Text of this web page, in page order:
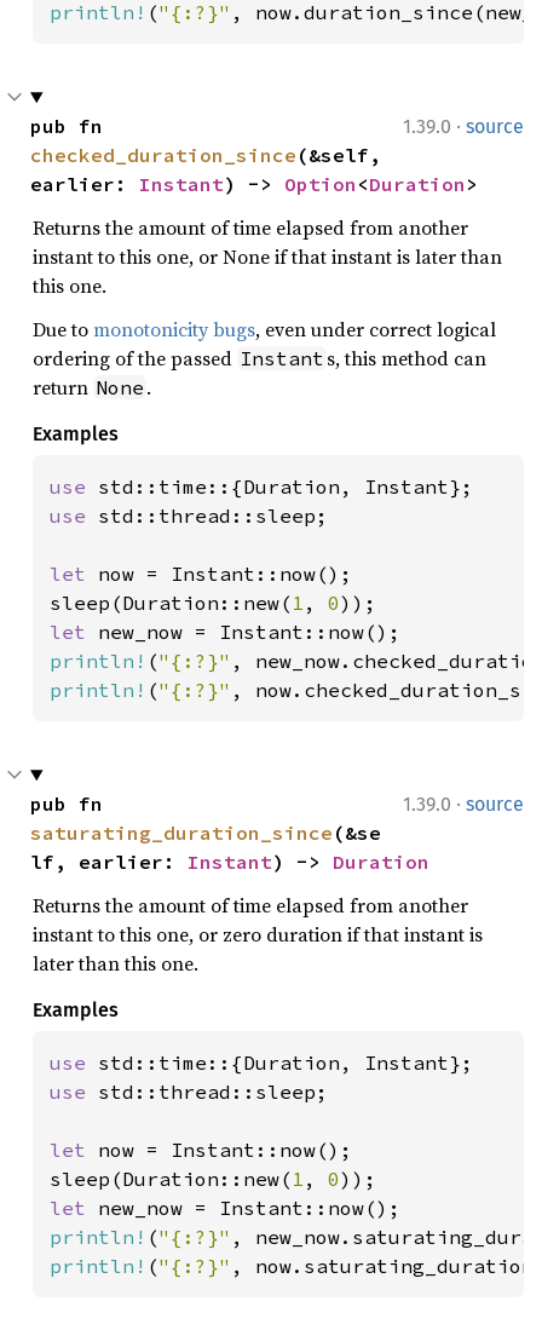
println! ("{:?}" ,
1.39.0 · source
checked_duration_since (&self,
earlier: Instant) -> Option <Duration >
Returns the amount of time elapsed from another
instant to this one, or None if that instant is later than
this one.
Due tomonotonicity bugs, even under correct logical
ordering of the passed Instant s, this method can
return None .
Examples
use
use std::thread::sleep;
let now = Instant::now();
sleep(Duration::new( 1 , 0
let
println! ("{:?}"
println! ("{:?}" ,
1.39.0 · source
saturating_duration_since (&se
lf, earlier: Instant) -> Duration
Returns the amount of time elapsed from another
instant to this one, or zero duration if that instant is
later than this one.
Examples
use
use std::thread::sleep;
let now = Instant::now();
sleep(Duration::new( 1 , 0
let
println! ("{:?}"
println! ("{:?}" ,